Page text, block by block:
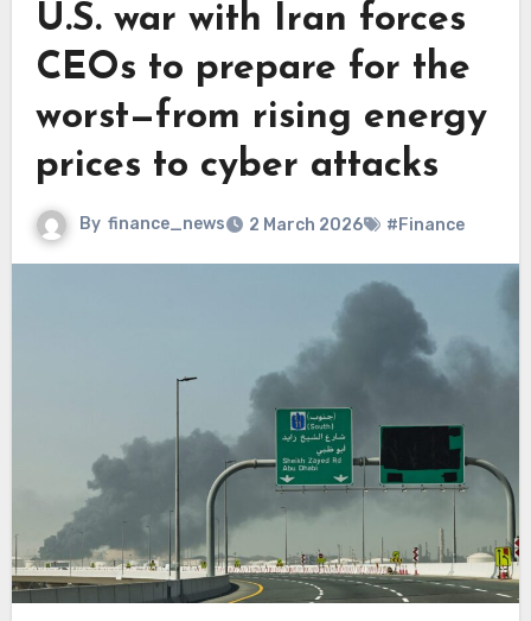
U.S. war with Iran forces
CEOs to prepare for the
worst—from rising energy
prices to cyber attacks
By finance_news 2 March 2026 #Finance